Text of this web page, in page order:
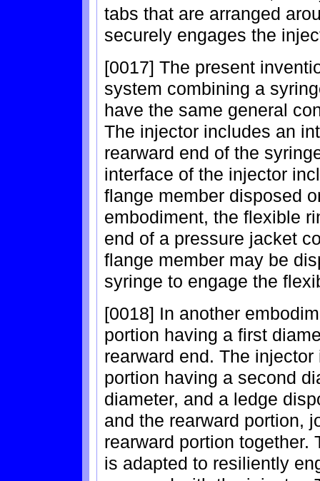
tabs that are arranged
securely engages the
[0017] The present
system combining a
have the same general
The injector includes an
rearward end of the
interface of the injector
flange member disposed
embodiment, the flexible
end of a pressure jacket
flange member may be
syringe to engage the
[0018] In another
portion having a first
rearward end. The
portion having a second
diameter, and a ledge
and the rearward portion,
rearward portion together.
is adapted to resiliently